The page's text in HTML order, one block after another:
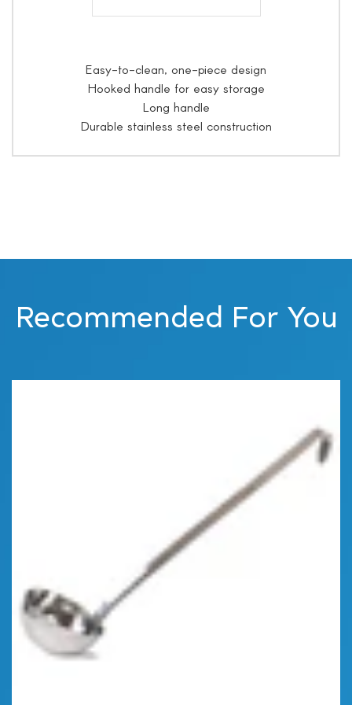
Easy-to-clean, one-piece design
Hooked handle for easy storage
Long handle
Durable stainless steel construction
Recommended For You